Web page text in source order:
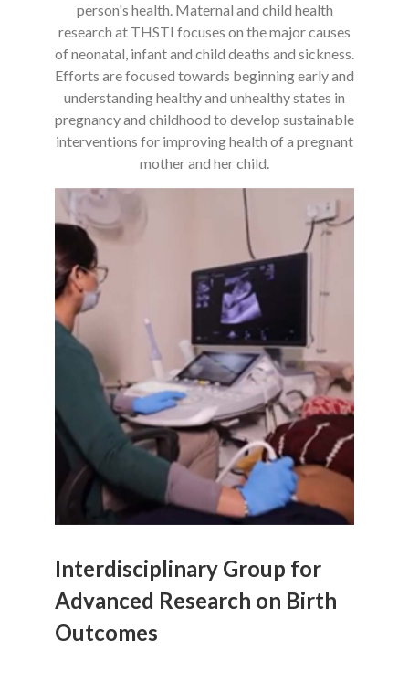
person's health. Maternal and child health
research at THSTI focuses on the major causes
of neonatal, infant and child deaths and sickness.
Efforts are focused towards beginning early and
understanding healthy and unhealthy states in
pregnancy and childhood to develop sustainable
interventions for improving health of a pregnant
mother and her child.
Interdisciplinary Group for
Advanced Research on Birth
Outcomes